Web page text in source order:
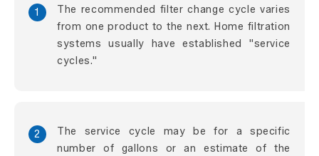
1
The recommended filter change cycle varies
from one product to the next. Home filtration
systems usually have established "service
cycles."
2
The service cycle may be for a specific
number of gallons or an estimate of the